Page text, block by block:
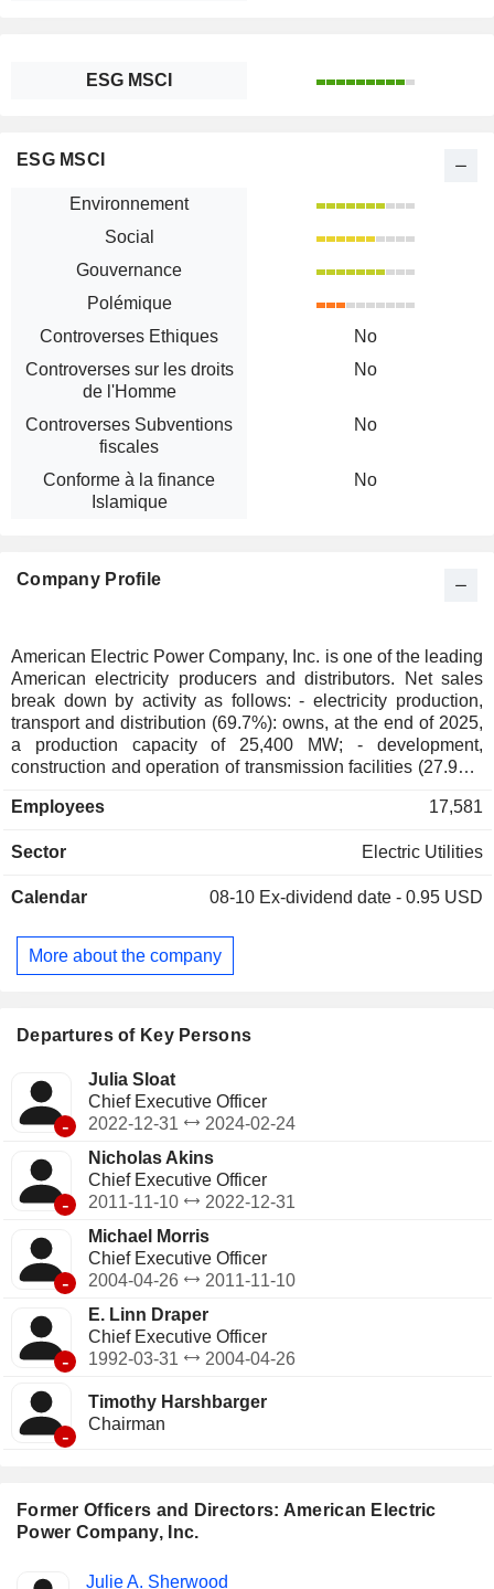
Former Officers and Directors: American Electric
Power Company, Inc.
Positions
Julie A. Sherwood
ESG MSCI
ESG MSCI
Environnement
Social
Gouvernance
Polémique
Controverses Ethiques
No
Controverses sur les droits
de l'Homme
No
Controverses Subventions
fiscales
No
Conforme à la finance
Islamique
No
Company Profile
American Electric Power Company, Inc. is one of the leading
American electricity producers and distributors. Net sales
break down by activity as follows: - electricity production,
transport and distribution (69.7%): owns, at the end of 2025,
a production capacity of 25,400 MW; - development,
construction and operation of transmission facilities (27.9%);
Employees
17,581
Sector Electric Utilities
Calendar 08-10 Ex-dividend date - 0.95 USD
More about the company
Departures of Key Persons
-
Julia Sloat
Chief Executive Officer
2022-12-31
2024-02-24
-
Nicholas Akins
Chief Executive Officer
2011-11-10
2022-12-31
-
Michael Morris
Chief Executive Officer
2004-04-26
2011-11-10
-
E. Linn Draper
Chief Executive Officer
1992-03-31
2004-04-26
-
Timothy Harshbarger
Chairman